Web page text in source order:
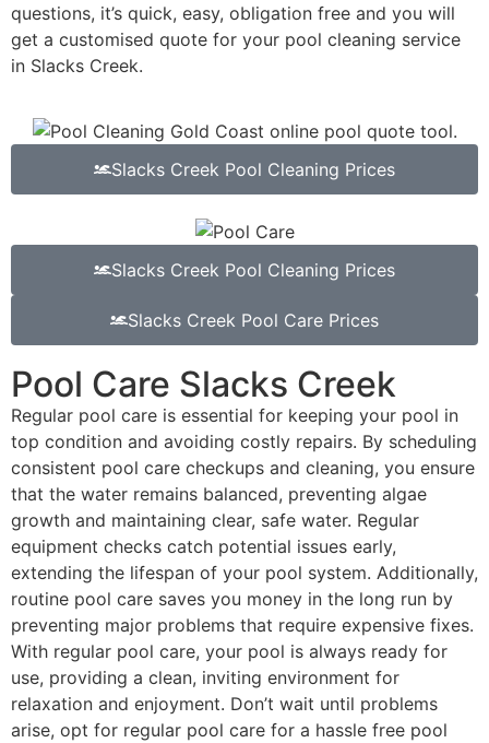
questions, it’s quick, easy, obligation free and you will
get a customised quote for your pool cleaning service
in Slacks Creek.
Slacks Creek Pool Cleaning Prices
Slacks Creek Pool Cleaning Prices
Slacks Creek Pool Care Prices
Pool Care Slacks Creek
Regular pool care is essential for keeping your pool in
top condition and avoiding costly repairs. By scheduling
consistent pool care checkups and cleaning, you ensure
that the water remains balanced, preventing algae
growth and maintaining clear, safe water. Regular
equipment checks catch potential issues early,
extending the lifespan of your pool system. Additionally,
routine pool care saves you money in the long run by
preventing major problems that require expensive fixes.
With regular pool care, your pool is always ready for
use, providing a clean, inviting environment for
relaxation and enjoyment. Don’t wait until problems
arise, opt for regular pool care for a hassle free pool